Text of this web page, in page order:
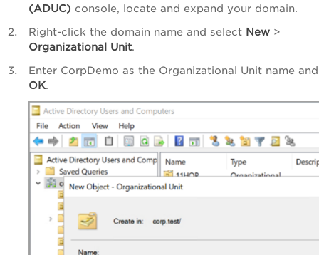
(ADUC) console, locate and expand your domain.
Right-click the domain name and select New >
Organizational Unit.
Enter CorpDemo as the Organizational Unit name
OK.